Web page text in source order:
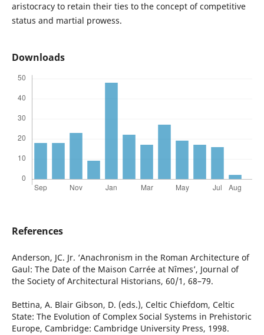
aristocracy to retain their ties to the concept of competitive
status and martial prowess.
Downloads
References
Anderson, JC. Jr. ‘Anachronism in the Roman Architecture of
Gaul: The Date of the Maison Carrée at Nîmes’, Journal of
the Society of Architectural Historians, 60/1, 68–79.
Bettina, A. Blair Gibson, D. (eds.), Celtic Chiefdom, Celtic
State: The Evolution of Complex Social Systems in Prehistoric
Europe, Cambridge: Cambridge University Press, 1998.